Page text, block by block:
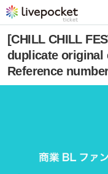
[CHILL CHILL
duplicate original
Reference